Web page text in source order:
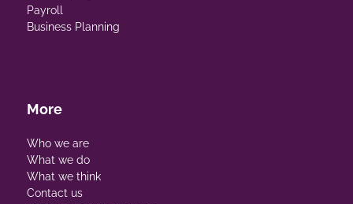
Payroll
Business Planning
More
Who we are
What we do
What we think
Contact us